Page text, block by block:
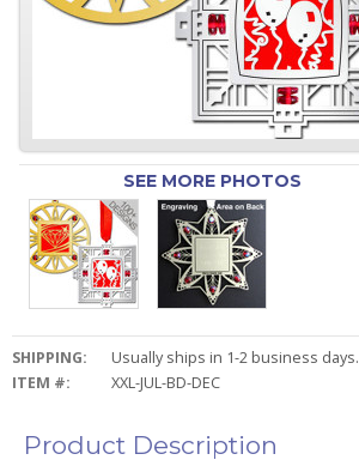
SEE MORE PHOTOS
SHIPPING:
Usually ships in 1-2 business days.
ITEM #:
XXL-JUL-BD-DEC
Product Description